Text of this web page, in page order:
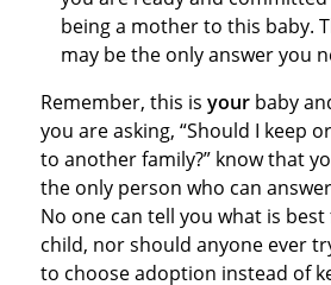
being a mother to this baby.
may be the only answer you
Remember, this is your baby
you are asking, “Should I keep
to another family?” know that
the only person who can
No one can tell you what is
child, nor should anyone ever
to choose adoption instead of